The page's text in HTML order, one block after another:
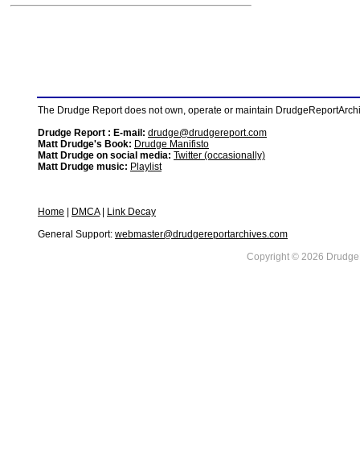
The Drudge Report does not own, operate or maintain
Drudge Report : E-mail: drudge@drudgereport.com
Matt Drudge's Book: Drudge Manifisto
Matt Drudge on social media: Twitter (occasionally)
Matt Drudge music: Playlist
Home DMCA|
Link Decay
General Support: webmaster@drudgereportarchives.com
Copyright © 2026